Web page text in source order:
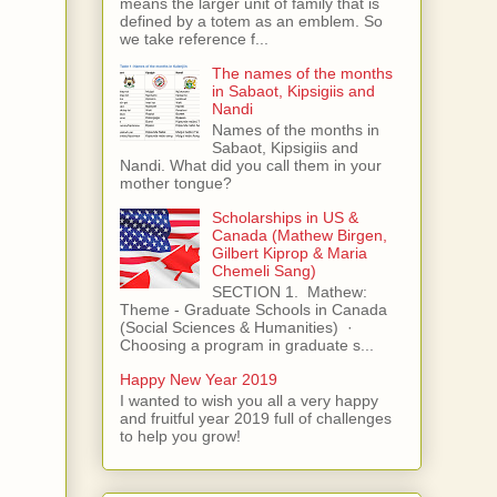
defined by a totem as an emblem. So
we take reference f...
The names of the months
in Sabaot, Kipsigiis and
Nandi
Names of the months in
Sabaot, Kipsigiis and
Nandi. What did you call them in your
mother tongue?
Scholarships in US &
Canada (Mathew Birgen,
Gilbert Kiprop & Maria
Chemeli Sang)
SECTION 1. Mathew:
Theme - Graduate Schools in Canada
(Social Sciences & Humanities) ·
Choosing a program in graduate s...
Happy New Year 2019
I wanted to wish you all a very happy
and fruitful year 2019 full of challenges
to help you grow!